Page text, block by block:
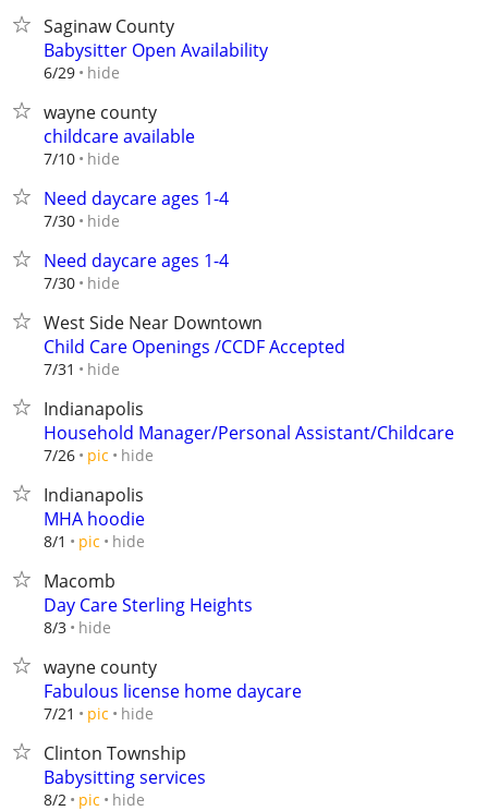
Saginaw County
Babysitter Open Availability
6/29 hide
wayne county
childcare available
7/10 hide
Need daycare ages 1-4
7/30 hide
Need daycare ages 1-4
7/30 hide
West Side Near Downtown
Child Care Openings /CCDF Accepted
7/31 hide
Indianapolis
Household Manager/Personal Assistant/Childcare
7/26 pic hide
Indianapolis
MHA hoodie
8/1 pic hide
Macomb
Day Care Sterling Heights
8/3 hide
wayne county
Fabulous license home daycare
7/21 pic hide
Clinton Township
Babysitting services
8/2 pic hide